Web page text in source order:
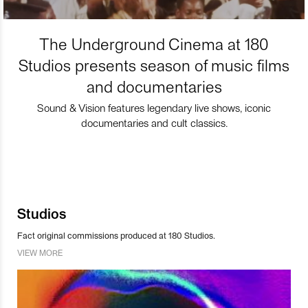
The Underground Cinema at 180
Studios presents season of music films
and documentaries
Sound & Vision features legendary live shows, iconic
documentaries and cult classics.
Studios
Fact original commissions produced at 180 Studios.
VIEW MORE